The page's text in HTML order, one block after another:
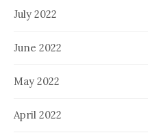
July 2022
June 2022
May 2022
April 2022